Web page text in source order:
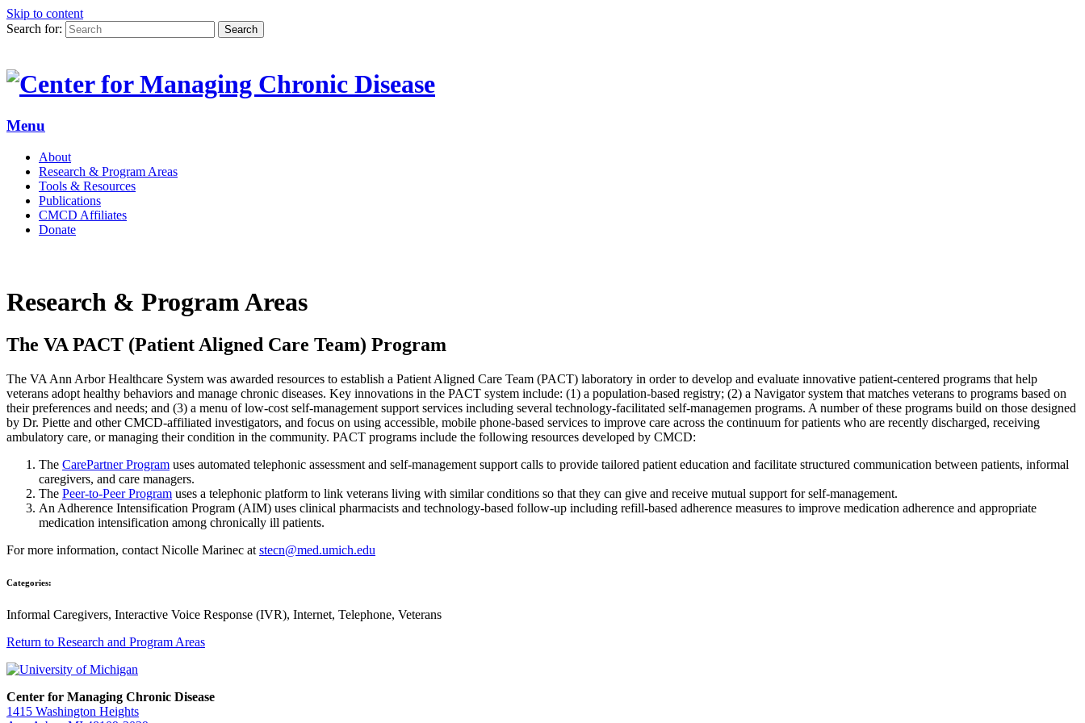
Skip to content
Search for:
Search
Menu
About
Research & Program Areas
Tools & Resources
Publications
CMCD Affiliates
Donate
Research & Program Areas
The VA PACT (Patient Aligned Care Team) Program
The VA Ann Arbor Healthcare System was awarded resources to establish a Patient Aligned Care Team (PACT) laboratory in order to develop and evaluate innovative patient-centered programs that help
veterans adopt healthy behaviors and manage chronic diseases. Key innovations in the PACT system include: (1) a population-based registry; (2) a Navigator system that matches veterans to programs based on
their preferences and needs; and (3) a menu of low-cost self-management support services including several technology-facilitated self-managemen programs. A number of these programs build on those designed
by Dr. Piette and other CMCD-affiliated investigators, and focus on using accessible, mobile phone-based services to improve care across the continuum for patients who are recently discharged, receiving
ambulatory care, or managing their condition in the community. PACT programs include the following resources developed by CMCD:
The CarePartner Program uses automated telephonic assessment and self-management support calls to provide tailored patient education and facilitate structured communication between patients, informal
caregivers, and care managers.
The Peer-to-Peer Program uses a telephonic platform to link veterans living with similar conditions so that they can give and receive mutual support for self-management.
An Adherence Intensification Program (AIM) uses clinical pharmacists and technology-based follow-up including refill-based adherence measures to improve medication adherence and appropriate
medication intensification among chronically ill patients.
For more information, contact Nicolle Marinec at stecn@med.umich.edu
Categories:
Informal Caregivers, Interactive Voice Response (IVR), Internet, Telephone, Veterans
Return to Research and Program Areas
Center for Managing Chronic Disease
1415 Washington Heights